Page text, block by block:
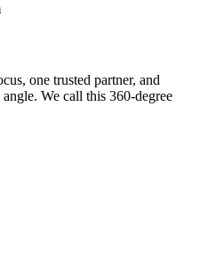
one trusted partner, and
We call this 360-degree